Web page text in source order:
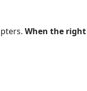
When the right